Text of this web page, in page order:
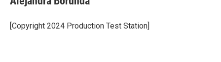
[Copyright 2024 Production Test Station]